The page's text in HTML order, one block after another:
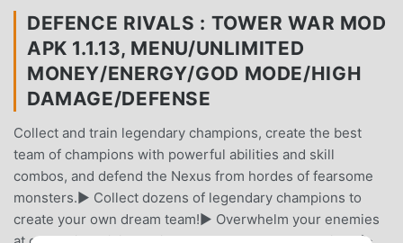
DEFENCE RIVALS : TOWER WAR MOD
APK 1.1.13, MENU/UNLIMITED
MONEY/ENERGY/GOD MODE/HIGH
DAMAGE/DEFENSE
Collect and train legendary champions, create the best
team of champions with powerful abilities and skill
combos, and defend the Nexus from hordes of fearsome
monsters.▶ Collect dozens of legendary champions to
create your own dream team!▶ Overwhelm your enemies